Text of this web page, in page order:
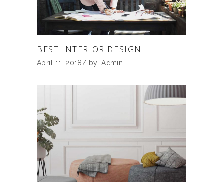
BEST INTERIOR DESIGN
April 11, 2018 by Admin